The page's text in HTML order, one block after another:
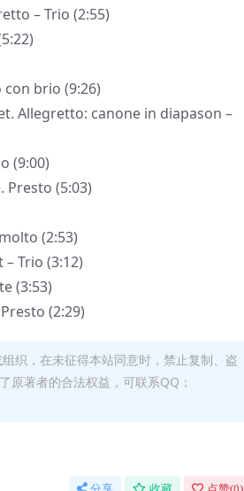
– Trio (2:55)
con brio (9:26)
Allegretto: canone in diapason –
(9:00)
Presto (5:03)
(2:53)
Trio (3:12)
(3:53)
(2:29)
织，在未征得本站同意时，禁止复制、盗
原著者的合法权益，可联系QQ：